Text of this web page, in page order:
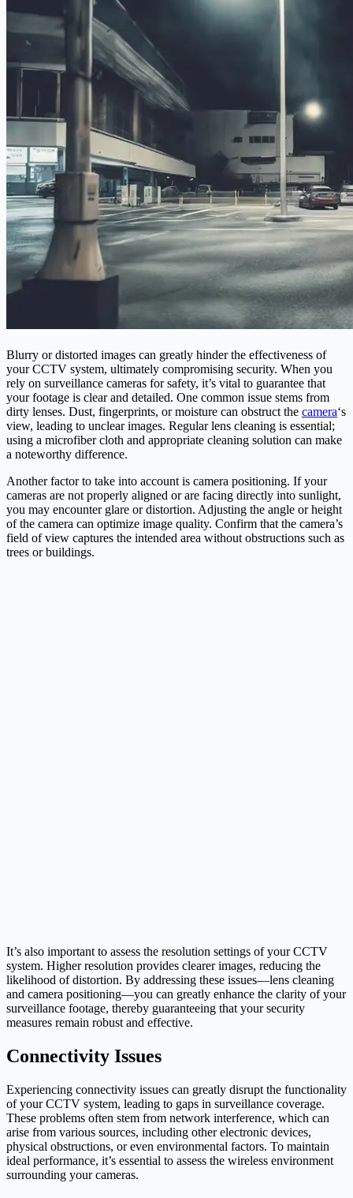
Blurry or distorted images can greatly hinder the effectiveness of
your CCTV system, ultimately compromising security. When you
rely on surveillance cameras for safety, it’s vital to guarantee that
your footage is clear and detailed. One common issue stems from
dirty lenses. Dust, fingerprints, or moisture can obstruct the camera‘s
view, leading to unclear images. Regular lens cleaning is essential;
using a microfiber cloth and appropriate cleaning solution can make
a noteworthy difference.
Another factor to take into account is camera positioning. If your
cameras are not properly aligned or are facing directly into sunlight,
you may encounter glare or distortion. Adjusting the angle or height
of the camera can optimize image quality. Confirm that the camera’s
field of view captures the intended area without obstructions such as
trees or buildings.
It’s also important to assess the resolution settings of your CCTV
system. Higher resolution provides clearer images, reducing the
likelihood of distortion. By addressing these issues—lens cleaning
and camera positioning—you can greatly enhance the clarity of your
surveillance footage, thereby guaranteeing that your security
measures remain robust and effective.
Connectivity Issues
Experiencing connectivity issues can greatly disrupt the functionality
of your CCTV system, leading to gaps in surveillance coverage.
These problems often stem from network interference, which can
arise from various sources, including other electronic devices,
physical obstructions, or even environmental factors. To maintain
ideal performance, it’s essential to assess the wireless environment
surrounding your cameras.